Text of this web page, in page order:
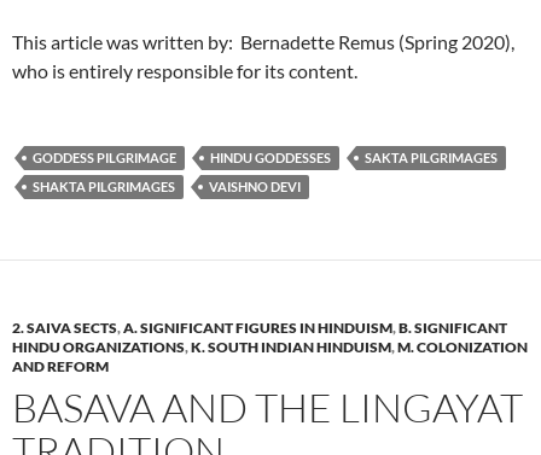
This article was written by: Bernadette Remus (Spring 2020),
who is entirely responsible for its content.
GODDESS PILGRIMAGE HINDU GODDESSES
SAKTA PILGRIMAGES
SHAKTA PILGRIMAGES
VAISHNO DEVI
2. SAIVA SECTS,A. SIGNIFICANT FIGURES IN HINDUISM,B. SIGNIFICANT
HINDU ORGANIZATIONS,K. SOUTH INDIAN HINDUISM,M. COLONIZATION
AND REFORM
BASAVA AND THE LINGAYAT